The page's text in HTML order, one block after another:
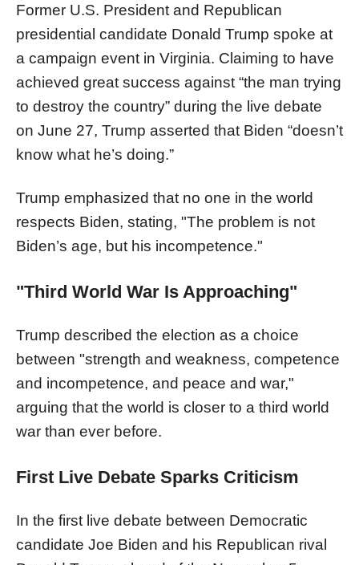
Former U.S. President and Republican
presidential candidate Donald Trump spoke at
a campaign event in Virginia. Claiming to have
achieved great success against “the man trying
to destroy the country” during the live debate
on June 27, Trump asserted that Biden “doesn’t
know what he’s doing.”
Trump emphasized that no one in the world
respects Biden, stating, "The problem is not
Biden’s age, but his incompetence."
"Third World War Is Approaching"
Trump described the election as a choice
between "strength and weakness, competence
and incompetence, and peace and war,"
arguing that the world is closer to a third world
war than ever before.
First Live Debate Sparks Criticism
In the first live debate between Democratic
candidate Joe Biden and his Republican rival